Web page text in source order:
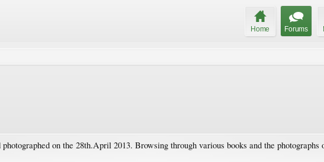
Home Forums
on the 28th.April 2013. Browsing through various books and the